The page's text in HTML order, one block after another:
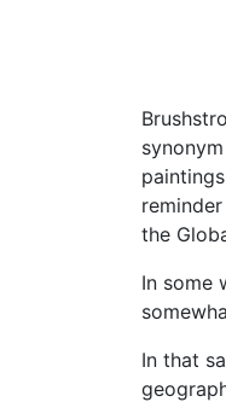
the
In some
In that